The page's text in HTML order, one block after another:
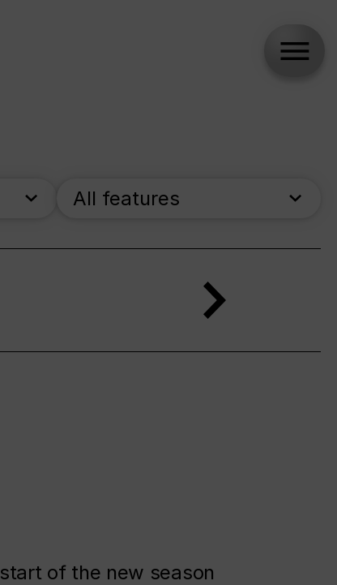
All features
of the new season